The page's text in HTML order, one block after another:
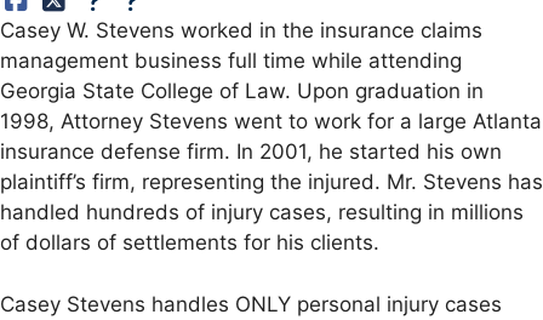
Casey W. Stevens worked in the insurance claims
management business full time while attending
Georgia State College of Law. Upon graduation in
1998, Attorney Stevens went to work for a large Atlanta
insurance defense firm. In 2001, he started his own
plaintiff’s firm, representing the injured. Mr. Stevens has
handled hundreds of injury cases, resulting in millions
of dollars of settlements for his clients.
Casey Stevens handles ONLY personal injury cases